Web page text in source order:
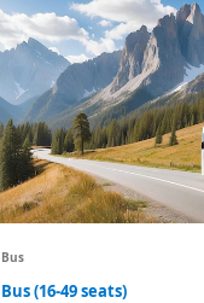
Bus
Bus (16-49 seats)